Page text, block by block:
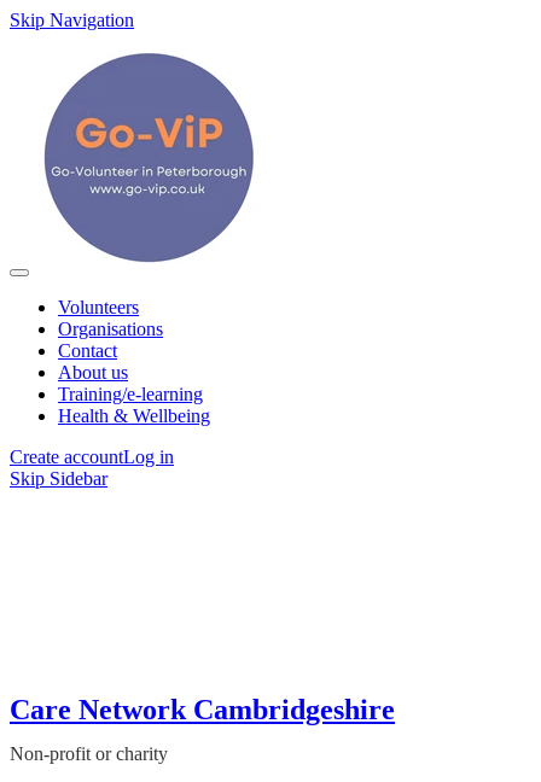
Skip Navigation
Volunteers
Organisations
Contact
About us
Training/e-learning
Health & Wellbeing
Create accountLog in
Skip Sidebar
Care Network Cambridgeshire
Non-profit or charity